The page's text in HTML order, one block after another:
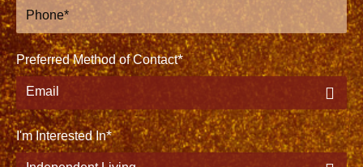
Phone
Preferred Method of Contact
I'm Interested In